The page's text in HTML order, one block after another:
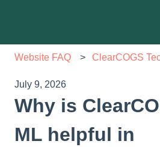
Website FAQ ClearCOGS
July 9, 2026
Why is
ML helpful in